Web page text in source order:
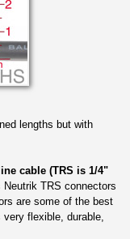
lengths but with
cable (TRS is 1/4"
TRS connectors
are some of the best
flexible, durable,